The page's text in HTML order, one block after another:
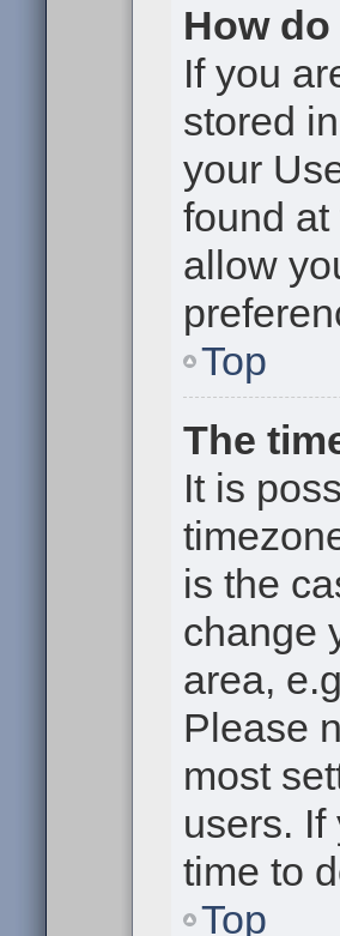
How
If you
stored
your
found
allow
Top
The
It is
is the
change
area,
Please
most
users.
time to
Top